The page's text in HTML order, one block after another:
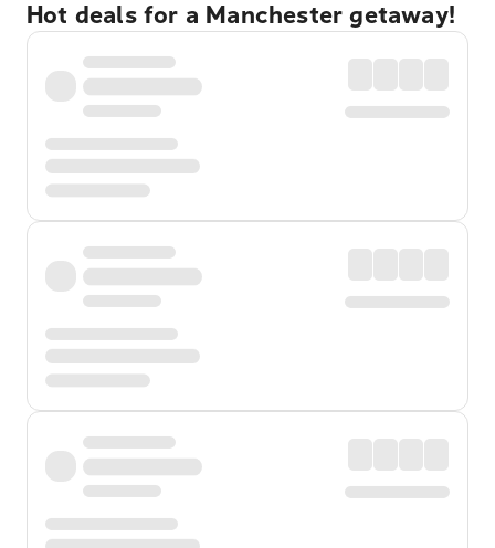
Hot deals for a Manchester getaway!